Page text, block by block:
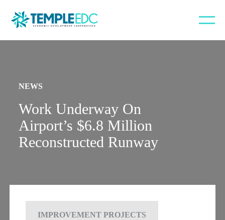
NEWS
Work Underway On
Airport’s $6.8 Million
Reconstructed Runway
IMPROVEMENT PROJECTS